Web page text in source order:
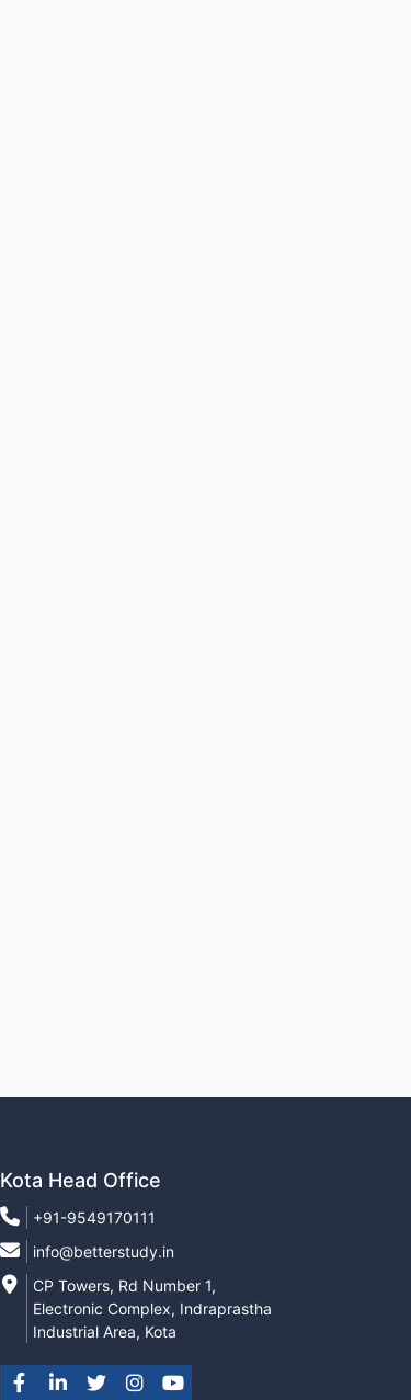
Kota Head Office
+91-9549170111
info@betterstudy.in
CP Towers, Rd Number 1,
Electronic Complex, Indraprastha
Industrial Area, Kota